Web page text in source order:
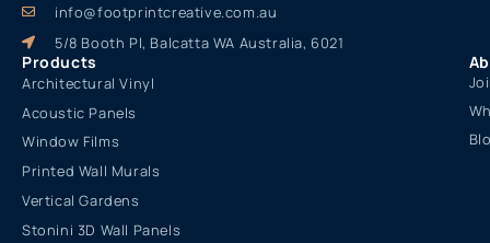
info@footprintcreative.com.au
5/8 Booth Pl, Balcatta WA Australia, 6021
Products
Architectural Vinyl
Acoustic Panels
Window Films
Printed Wall Murals
Vertical Gardens
Stonini 3D Wall Panels